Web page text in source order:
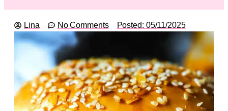
Lina No Comments Posted: 05/11/2025